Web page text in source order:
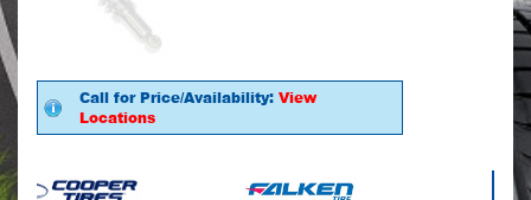
Call for Price/Availability: View
Locations